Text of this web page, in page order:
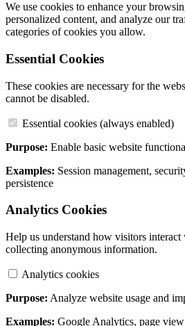
We use cookies to enhance your
personalized content, and analyze our
categories of cookies you allow.
Essential Cookies
These cookies are necessary for the
cannot be disabled.
Essential cookies (always enabled)
Purpose: Enable basic website
Examples: Session management,
persistence
Analytics Cookies
Help us understand how visitors
collecting anonymous information.
Analytics cookies
Purpose: Analyze website usage and
Examples: Google Analytics, page